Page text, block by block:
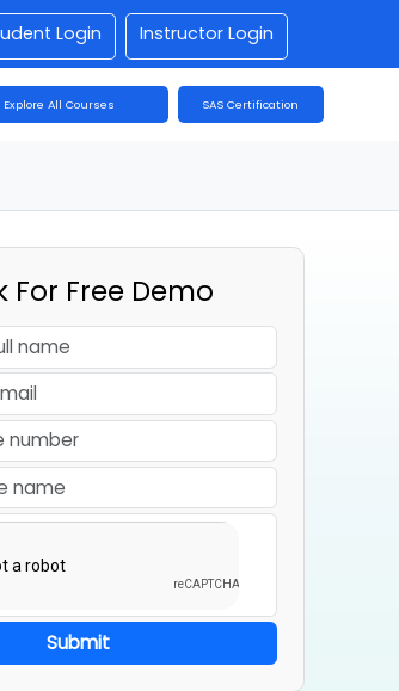
Student Login Instructor Login
Explore All Courses SAS Certification
Book For Free Demo